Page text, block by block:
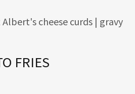
cheese curds | gravy
FRIES